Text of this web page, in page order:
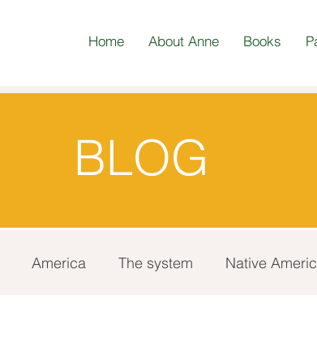
Home About Anne Books
BLOG
America The system Native